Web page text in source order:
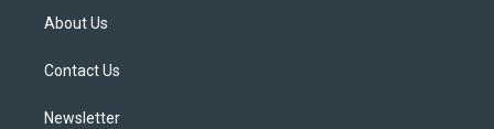
t
e
About Us
Contact Us
Newsletter